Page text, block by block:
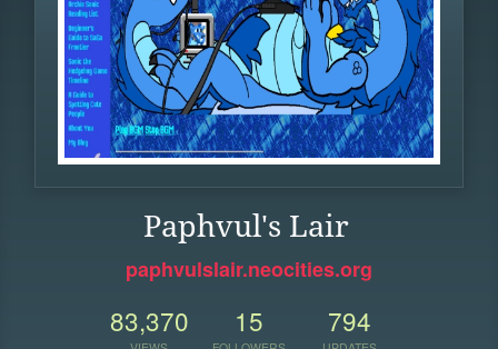
Paphvul's Lair
paphvulslair.neocities.org
83,370 15 794